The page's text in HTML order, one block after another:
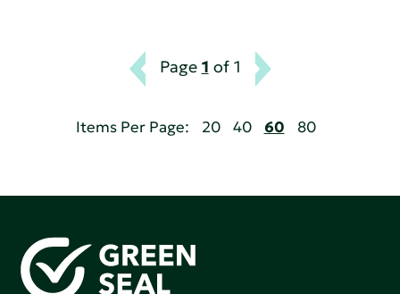
Page 1 of 1
Items Per Page: 20 40 60 80